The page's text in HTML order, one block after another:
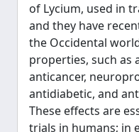
of Lycium, used in
and they have
the Occidental
properties, such as
anticancer,
antidiabetic, and
These effects are
trials in humans; in